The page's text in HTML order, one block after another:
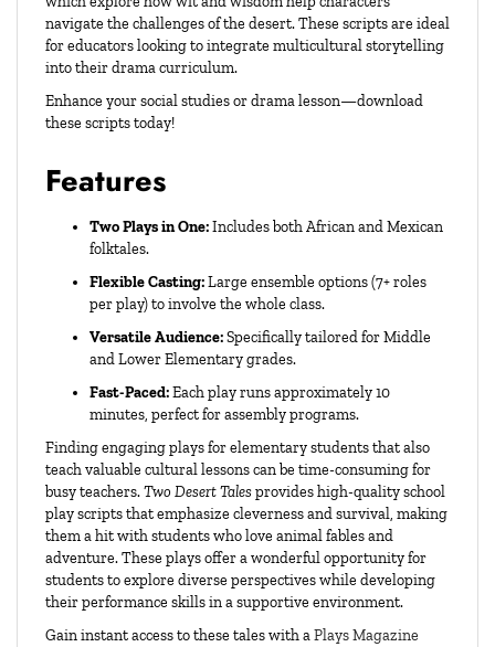
navigate the challenges of the desert. These scripts are ideal
for educators looking to integrate multicultural storytelling
into their drama curriculum.
Enhance your social studies or drama lesson—download
these scripts today!
Features
Two Plays in One:Includes both African and Mexican
folktales.
Flexible Casting:Large ensemble options (7+ roles
per play) to involve the whole class.
Versatile Audience:Specifically tailored for Middle
and Lower Elementary grades.
Fast-Paced:Each play runs approximately 10
minutes, perfect for assembly programs.
Finding engagingplays for elementary studentsthat also
teach valuable cultural lessons can be time-consuming for
busy teachers.Two Desert Talesprovides high-qualityschool
play scriptsthat emphasize cleverness and survival, making
them a hit with students who love animal fables and
adventure. These plays offer a wonderful opportunity for
students to explore diverse perspectives while developing
their performance skills in a supportive environment.
Gain instant access to these tales with aPlays Magazine